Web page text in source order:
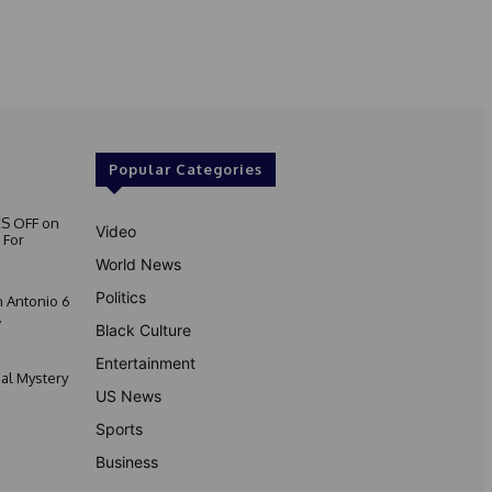
OFF on
Antonio 6
Mystery
Popular Categories
Video
World News
Politics
Black Culture
Entertainment
US News
Sports
Business